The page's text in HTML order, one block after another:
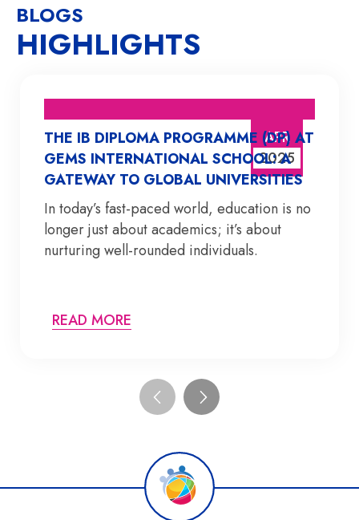
BLOGS
HIGHLIGHTS
APR
2025
THE IB DIPLOMA PROGRAMME (DP) AT
GEMS INTERNATIONAL SCHOOL: A
GATEWAY TO GLOBAL UNIVERSITIES
In today’s fast-paced world, education is no
longer just about academics; it’s about
nurturing well-rounded individuals.
READ MORE
S